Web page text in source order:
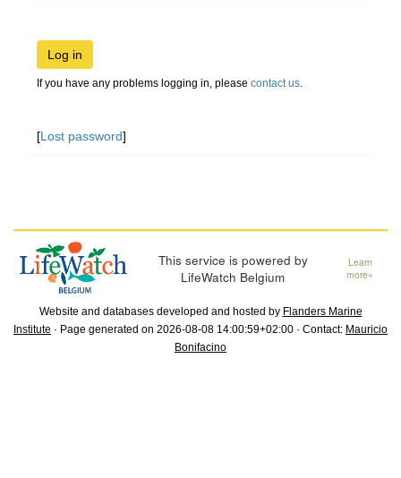
Log in
If you have any problems logging in, please contact us.
[Lost password]
This service is powered by
LifeWatch Belgium
Learn
more»
Website and databases developed and hosted by Flanders Marine
Institute · Page generated on 2026-08-08 14:00:59+02:00 · Contact: Mauricio
Bonifacino